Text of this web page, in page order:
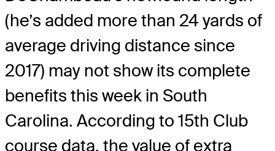
(he’s added more than 24 yards of
average driving distance since
2017) may not show its complete
benefits this week in South
Carolina. According to 15th Club
course data, the value of extra